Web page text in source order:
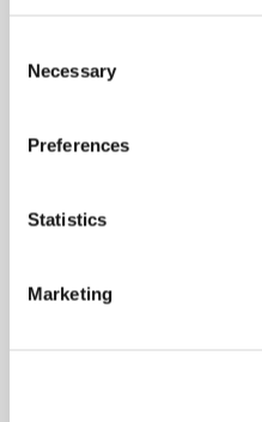
Selection
Necessary
Preferences
Statistics
Marketing